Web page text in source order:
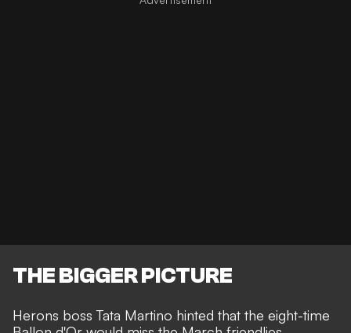
THE BIGGER PICTURE
Herons boss Tata Martino hinted that the eight-time